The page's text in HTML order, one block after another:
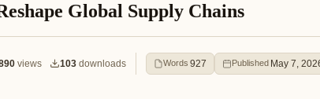
Global Supply Chains
views 103 downloads Words 927 Published May 7,